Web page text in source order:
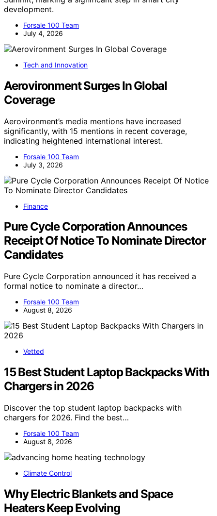
development.
Forsale 100 Team
July 4, 2026
Tech and Innovation
Aerovironment Surges In Global
Coverage
Aerovironment’s media mentions have increased
significantly, with 15 mentions in recent coverage,
indicating heightened international interest.
Forsale 100 Team
July 3, 2026
Finance
Pure Cycle Corporation Announces
Receipt Of Notice To Nominate Director
Candidates
Pure Cycle Corporation announced it has received a
formal notice to nominate a director…
Forsale 100 Team
August 8, 2026
Vetted
15 Best Student Laptop Backpacks With
Chargers in 2026
Discover the top student laptop backpacks with
chargers for 2026. Find the best…
Forsale 100 Team
August 8, 2026
Climate Control
Why Electric Blankets and Space
Heaters Keep Evolving